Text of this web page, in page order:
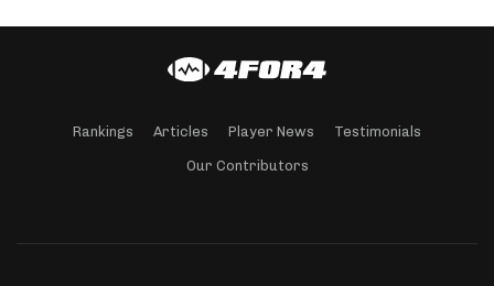
Rankings Articles Player News Testimonials
Our Contributors